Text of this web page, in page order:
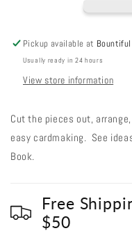
Bluebird
Pickup available at
Usually ready in 24 hours
View store information
Cut the pieces out,
easy cardmaking. See
Book.
Free
$50